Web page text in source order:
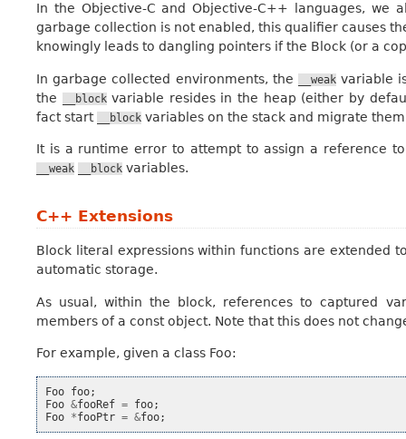
In the Objective-C and Objective-C++ languages, we
garbage collection is not enabled, this qualifier causes
knowingly leads to dangling pointers if the Block (or a
In garbage collected environments, the __weak variable
the
__blockvariable resides in the heap (either by
fact start
__block variables on the stack and migrate
It is a runtime error to attempt to assign a reference
__weak __block variables.
C++ Extensions
Block literal expressions within functions are extended
automatic storage.
As usual, within the block, references to captured
members of a const object. Note that this does not
For example, given a class Foo:
Foo foo;
Foo &fooRef = foo;
Foo *fooPtr = &foo;